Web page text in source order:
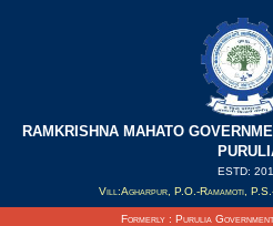
RAMKRISHNA MAHATO
ESTD:
Vill:Agharpur, P.O.-Ramamoti,
Formerly : Purulia
Updated on : 11/03/2022